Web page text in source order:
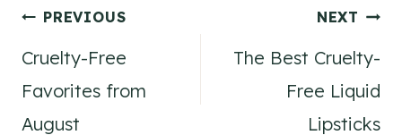
Post
navigation
PREVIOUS
Cruelty-Free
Favorites from
August
NEXT
The Best Cruelty-
Free Liquid
Lipsticks